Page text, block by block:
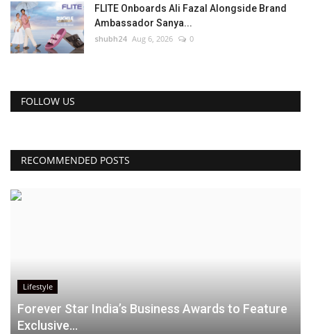
FLITE Onboards Ali Fazal Alongside Brand
Ambassador Sanya...
shubh24 Aug 6, 2026 0
FOLLOW US
RECOMMENDED POSTS
Lifestyle
Forever Star India’s Business Awards to Feature
Exclusive...